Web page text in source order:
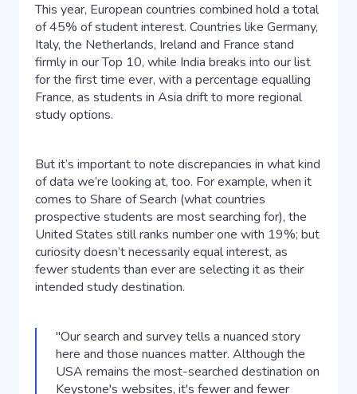
This year, European countries combined hold a total
of 45% of student interest. Countries like Germany,
Italy, the Netherlands, Ireland and France stand
firmly in our Top 10, while India breaks into our list
for the first time ever, with a percentage equalling
France, as students in Asia drift to more regional
study options.
But it’s important to note discrepancies in what kind
of data we’re looking at, too. For example, when it
comes to Share of Search (what countries
prospective students are most searching for), the
United States still ranks number one with 19%; but
curiosity doesn’t necessarily equal interest, as
fewer students than ever are selecting it as their
intended study destination.
"Our search and survey tells a nuanced story
here and those nuances matter. Although the
USA remains the most-searched destination on
Keystone's websites, it's fewer and fewer